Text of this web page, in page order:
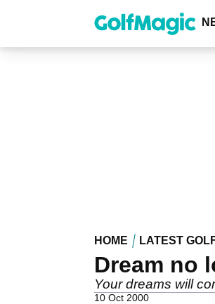
content
HOME LATEST
Dream no
Your dreams will
10 Oct 2000